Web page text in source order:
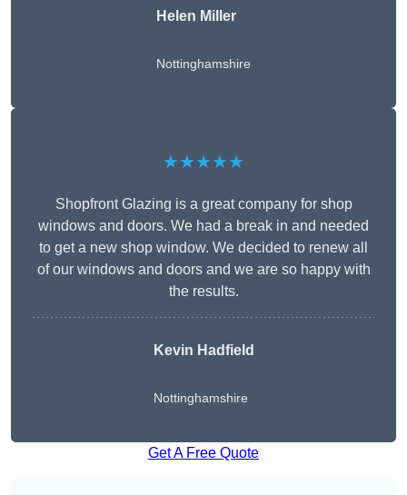
Helen Miller
Nottinghamshire
★★★★★
Shopfront Glazing is a great company for shop
windows and doors. We had a break in and needed
to get a new shop window. We decided to renew all
of our windows and doors and we are so happy with
the results.
Kevin Hadfield
Nottinghamshire
Get A Free Quote